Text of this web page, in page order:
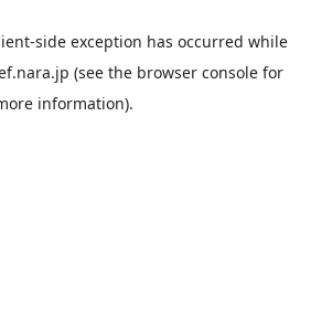
-side exception has occurred while
(see the browser console for
information).